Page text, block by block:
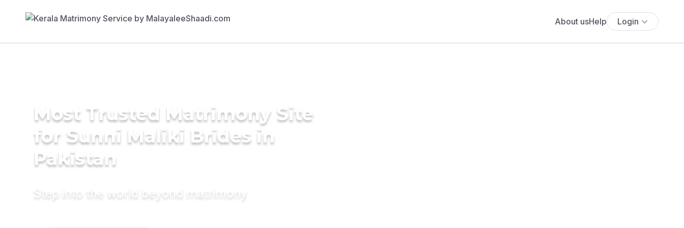
About usHelp Login
Most Trusted Matrimony Site
for Sunni Maliki Brides in
Pakistan
Step into the world beyond matrimony